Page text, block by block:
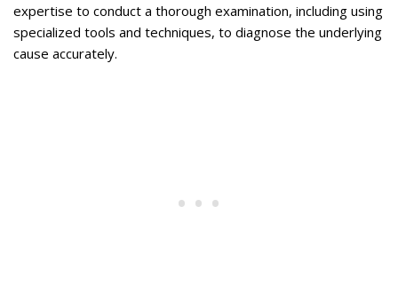
expertise to conduct a thorough examination, including using
specialized tools and techniques, to diagnose the underlying
cause accurately.